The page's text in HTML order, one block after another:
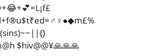
$hiv@@¥🙏🙏🙏